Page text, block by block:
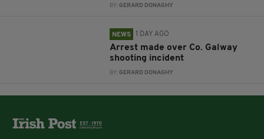
BY:GERARD DONAGHY
NEWS 1 DAY AGO
Arrest made over Co. Galway
shooting incident
BY:GERARD DONAGHY